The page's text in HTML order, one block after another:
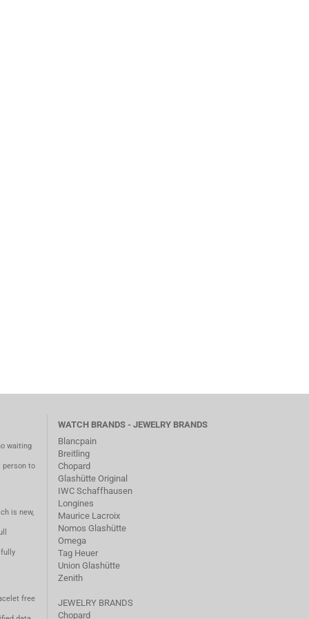
waiting
person to
is new,
fully
free
WATCH BRANDS - JEWELRY BRANDS
Blancpain
Breitling
Chopard
Glashütte Original
IWC Schaffhausen
Longines
Maurice Lacroix
Nomos Glashütte
Omega
Tag Heuer
Union Glashütte
Zenith
JEWELRY BRANDS
Chopard